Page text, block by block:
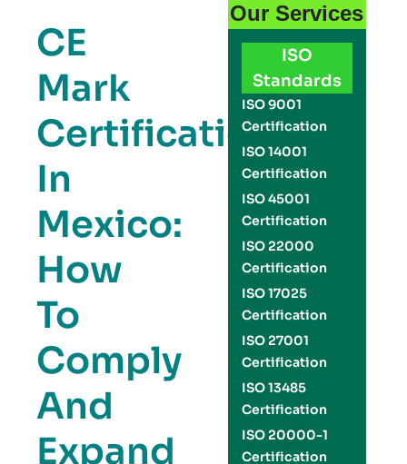
CE
Mark
Certification
In
Mexico:
How
To
Comply
And
Expand
Our Services
ISO
Standards
ISO 9001
Certification
ISO 14001
Certification
ISO 45001
Certification
ISO 22000
Certification
ISO 17025
Certification
ISO 27001
Certification
ISO 13485
Certification
ISO 20000-1
Certification